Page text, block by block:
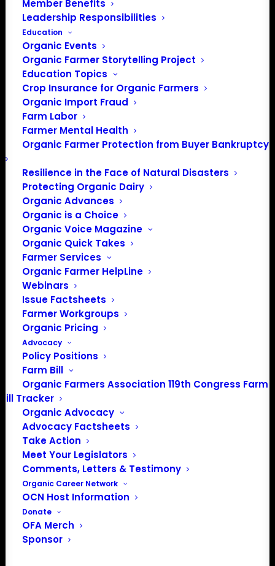
Member Benefits
Leadership Responsibilities
Education
Organic Events
Organic Farmer Storytelling Project
Education Topics
Crop Insurance for Organic Farmers
Organic Import Fraud
Farm Labor
Farmer Mental Health
Organic Farmer Protection from Buyer Bankruptcy
Resilience in the Face of Natural Disasters
Protecting Organic Dairy
Organic Advances
Organic is a Choice
Organic Voice Magazine
Organic Quick Takes
Farmer Services
Organic Farmer HelpLine
Webinars
Issue Factsheets
Farmer Workgroups
Organic Pricing
Advocacy
Policy Positions
Farm Bill
Organic Farmers Association 119th Congress Farm
Bill Tracker
Organic Advocacy
Advocacy Factsheets
Take Action
Meet Your Legislators
Comments, Letters & Testimony
Organic Career Network
OCN Host Information
Donate
OFA Merch
Sponsor
PO Box 709
Spirit Lake, IA 51360
202-643-5363
info@OrganicFarmersAssociation.org
Media: madison@OrganicFarmersAssociation.org
About the Organic Farmers Association
In 2016 farmers from across the country came together
to launch the Organic Farmers Association (OFA) to
unite organic farmers for a better future together. OFA is
a 501(c)(3) nonprofit organization.
Privacy Policy
Community
Facebook